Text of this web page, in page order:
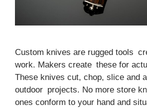
Custom knives are rugged tools
work. Makers create these for
These knives cut, chop, slice and
outdoor projects. No more store
ones conform to your hand and